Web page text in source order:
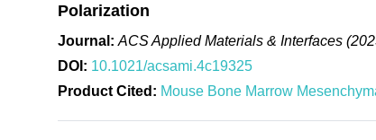
Polarization
Journal: ACS Applied Materials & Interfaces
DOI: 10.1021/acsami.4c19325
Product Cited: Mouse Bone Marrow